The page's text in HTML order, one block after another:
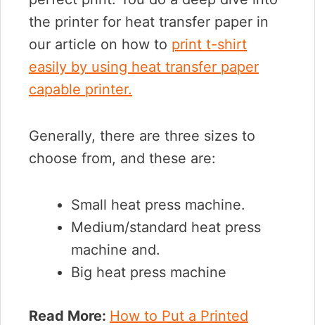
the printer for heat transfer paper in
our article on how to print t-shirt
easily by using heat transfer paper
capable printer.
Generally, there are three sizes to
choose from, and these are:
Small heat press machine.
Medium/standard heat press
machine and.
Big heat press machine
Read More: How to Put a Printed